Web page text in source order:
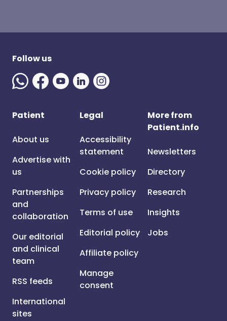
Follow us
Patient
About us
Advertise with
us
Partnerships
and
collaboration
Our editorial
and clinical
team
RSS feeds
International
sites
Legal
Accessibility
statement
Cookie policy
Privacy policy
Terms of use
Editorial policy
Affiliate policy
Manage
consent
More from
Patient.info
Newsletters
Directory
Research
Insights
Jobs